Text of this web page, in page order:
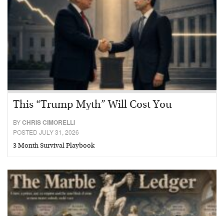
This “Trump Myth” Will Cost You
BYCHRIS CIMORELLI
POSTED JULY 31, 2026
3 Month Survival Playbook